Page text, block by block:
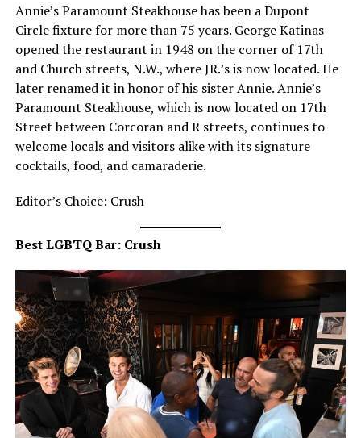
Annie’s Paramount Steakhouse has been a Dupont
Circle fixture for more than 75 years. George Katinas
opened the restaurant in 1948 on the corner of 17th
and Church streets, N.W., where JR.’s is now located. He
later renamed it in honor of his sister Annie. Annie’s
Paramount Steakhouse, which is now located on 17th
Street between Corcoran and R streets, continues to
welcome locals and visitors alike with its signature
cocktails, food, and camaraderie.
Editor’s Choice: Crush
Best LGBTQ Bar: Crush